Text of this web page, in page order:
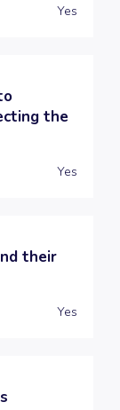
Yes
the
Yes
their
Yes